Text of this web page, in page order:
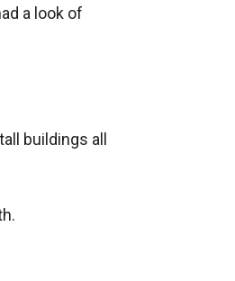
a look of
buildings all